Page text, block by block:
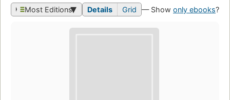
Most Editions Details Grid — Show only ebooks?